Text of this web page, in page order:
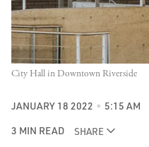
City Hall in Downtown Riverside
JANUARY 18 2022 5:15 AM
3 MIN READ SHARE